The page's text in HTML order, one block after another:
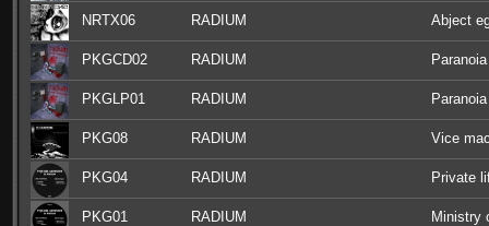
NRTX06 RADIUM Abject
PKGCD02 RADIUM
PKGLP01 RADIUM
PKG08 RADIUM Vice
PKG04 RADIUM Private
PKG01 RADIUM Ministry